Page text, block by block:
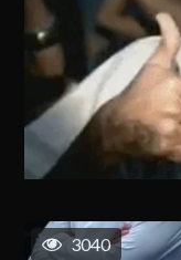
3040